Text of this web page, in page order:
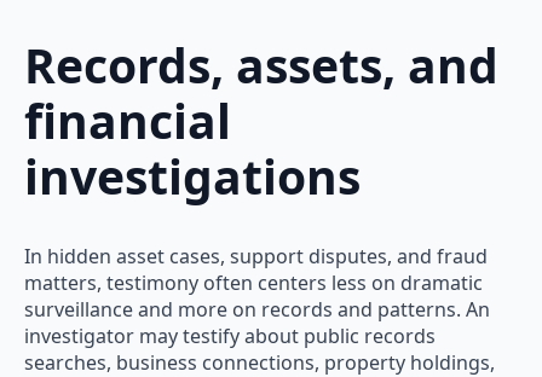
Records, assets, and
financial
investigations
In hidden asset cases, support disputes, and fraud
matters, testimony often centers less on dramatic
surveillance and more on records and patterns. An
investigator may testify about public records
searches, business connections, property holdings,